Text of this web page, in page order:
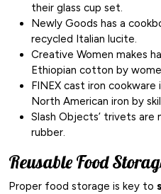
their glass cup set.
Newly Goods has a
recycled Italian lucite.
Creative Women makes
Ethiopian cotton by
FINEX cast iron
North American iron by
Slash Objects’ trivets are
rubber.
Reusable Food
Proper food storage is key to